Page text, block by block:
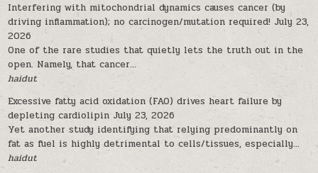
Interfering with mitochondrial dynamics causes cancer (by
driving inflammation); no carcinogen/mutation required! July 23,
2026
One of the rare studies that quietly lets the truth out in the
open. Namely, that cancer...
haidut
Excessive fatty acid oxidation (FAO) drives heart failure by
depleting cardiolipin July 23, 2026
Yet another study identifying that relying predominantly on
fat as fuel is highly detrimental to cells/tissues, especially...
haidut